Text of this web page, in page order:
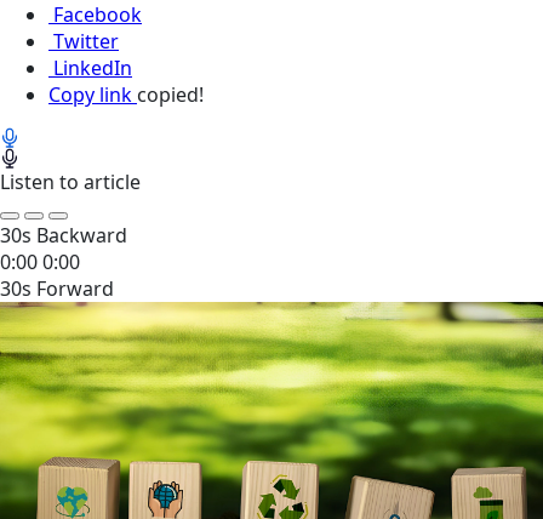
Facebook
Twitter
LinkedIn
Copy link copied!
Listen to article
30s Backward
0:000:00
30s Forward